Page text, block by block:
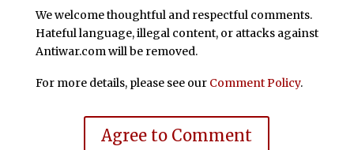
We welcome thoughtful and respectful comments.
Hateful language, illegal content, or attacks against
Antiwar.com will be removed.
For more details, please see our Comment Policy.
Agree to Comment